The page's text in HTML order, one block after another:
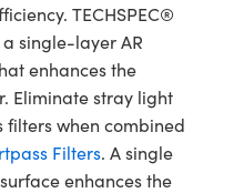
TECHSPEC®
single-layer AR
enhances the
Eliminate stray light
when combined
Filters. A single
enhances the